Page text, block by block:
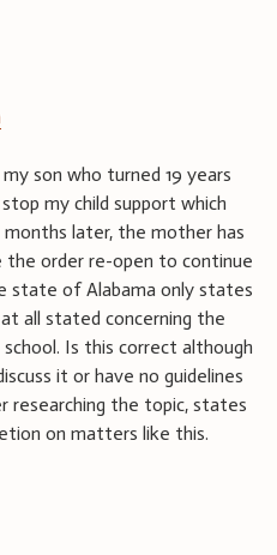
son who turned 19 years
my child support which
later, the mother has
order re-open to continue
state of Alabama only states
all stated concerning the
Is this correct although
it or have no guidelines
researching the topic, states
on matters like this.